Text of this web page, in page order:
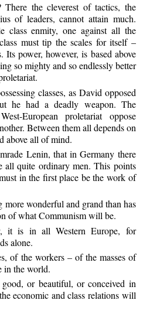
the cleverest of tactics, the
of leaders, cannot attain much.
class enmity, one against all the
must tip the scales for itself –
power, however, is based above
so mighty and so endlessly better
classes, as David opposed
he had a deadly weapon. The
European proletariat oppose
Between them all depends on
above all of mind.
Lenin, that in Germany there
all quite ordinary men. This points
in the first place be the work of
more wonderful and grand than has
of what Communism will be.
it is in all Western Europe, for
alone.
of the workers – of the masses of
in the world.
or beautiful, or conceived in
economic and class relations will